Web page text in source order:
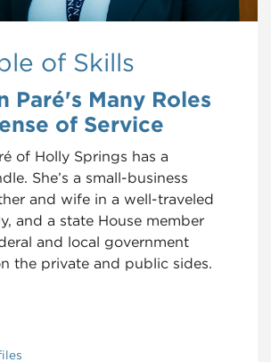
of Skills
Paré's Many Roles
of Service
of Holly Springs has a
She’s a small-business
and wife in a well-traveled
and a state House member
and local government
the private and public sides.